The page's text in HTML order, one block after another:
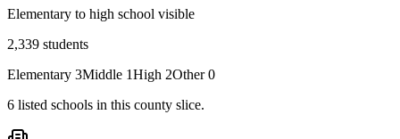
Elementary to high school visible
2,339 students
Elementary 3Middle 1High 2Other 0
6 listed schools in this county slice.